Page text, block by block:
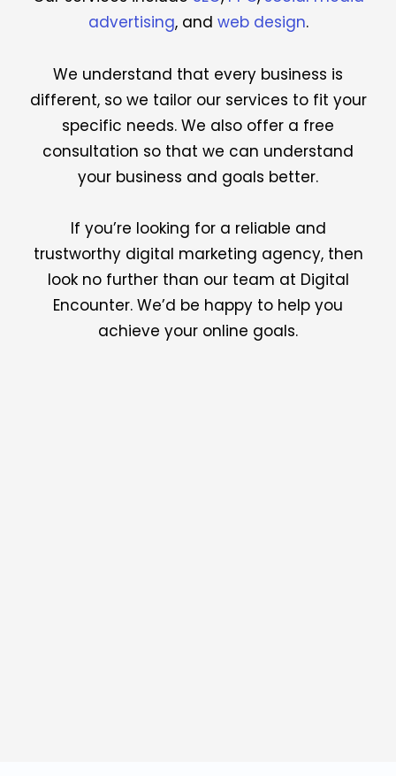
advertising, and web design.
We understand that every business is
different, so we tailor our services to fit your
specific needs. We also offer a free
consultation so that we can understand
your business and goals better.
If you’re looking for a reliable and
trustworthy digital marketing agency, then
look no further than our team at Digital
Encounter. We’d be happy to help you
achieve your online goals.